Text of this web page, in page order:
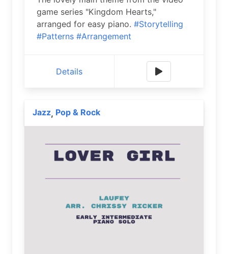
game series "Kingdom Hearts,"
arranged for easy piano. #Storytelling
#Patterns #Arrangement
Details
Jazz, Pop & Rock